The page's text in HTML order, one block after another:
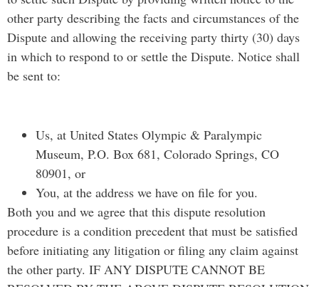
other party describing the facts and circumstances of the
Dispute and allowing the receiving party thirty (30) days
in which to respond to or settle the Dispute. Notice shall
be sent to:
Us, at United States Olympic & Paralympic
Museum, P.O. Box 681, Colorado Springs, CO
80901, or
You, at the address we have on file for you.
Both you and we agree that this dispute resolution
procedure is a condition precedent that must be satisfied
before initiating any litigation or filing any claim against
the other party. IF ANY DISPUTE CANNOT BE